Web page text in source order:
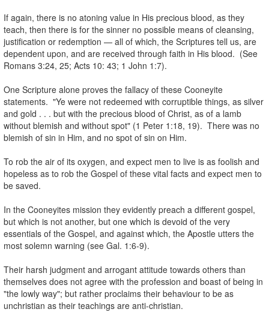
If again, there is no atoning value in His precious blood, as they
teach, then there is for the sinner no possible means of cleansing,
justification or redemption — all of which, the Scriptures tell us, are
dependent upon, and are received through faith in His blood. (See
Romans 3:24, 25; Acts 10: 43; 1 John 1:7).
One Scripture alone proves the fallacy of these Cooneyite
statements. "Ye were not redeemed with corruptible things, as silver
and gold . . . but with the precious blood of Christ, as of a lamb
without blemish and without spot" (1 Peter 1:18, 19). There was no
blemish of sin in Him, and no spot of sin on Him.
To rob the air of its oxygen, and expect men to live is as foolish and
hopeless as to rob the Gospel of these vital facts and expect men to
be saved.
In the Cooneyites mission they evidently preach a different gospel,
but which is not another, but one which is devoid of the very
essentials of the Gospel, and against which, the Apostle utters the
most solemn warning (see Gal. 1:6-9).
Their harsh judgment and arrogant attitude towards others than
themselves does not agree with the profession and boast of being in
"the lowly way"; but rather proclaims their behaviour to be as
unchristian as their teachings are anti-christian.